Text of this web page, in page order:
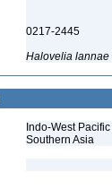
0217-2445
Halovelia lannae
Indo-West Pacific
Southern Asia